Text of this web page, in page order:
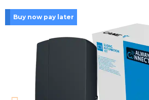
Buy now pay later